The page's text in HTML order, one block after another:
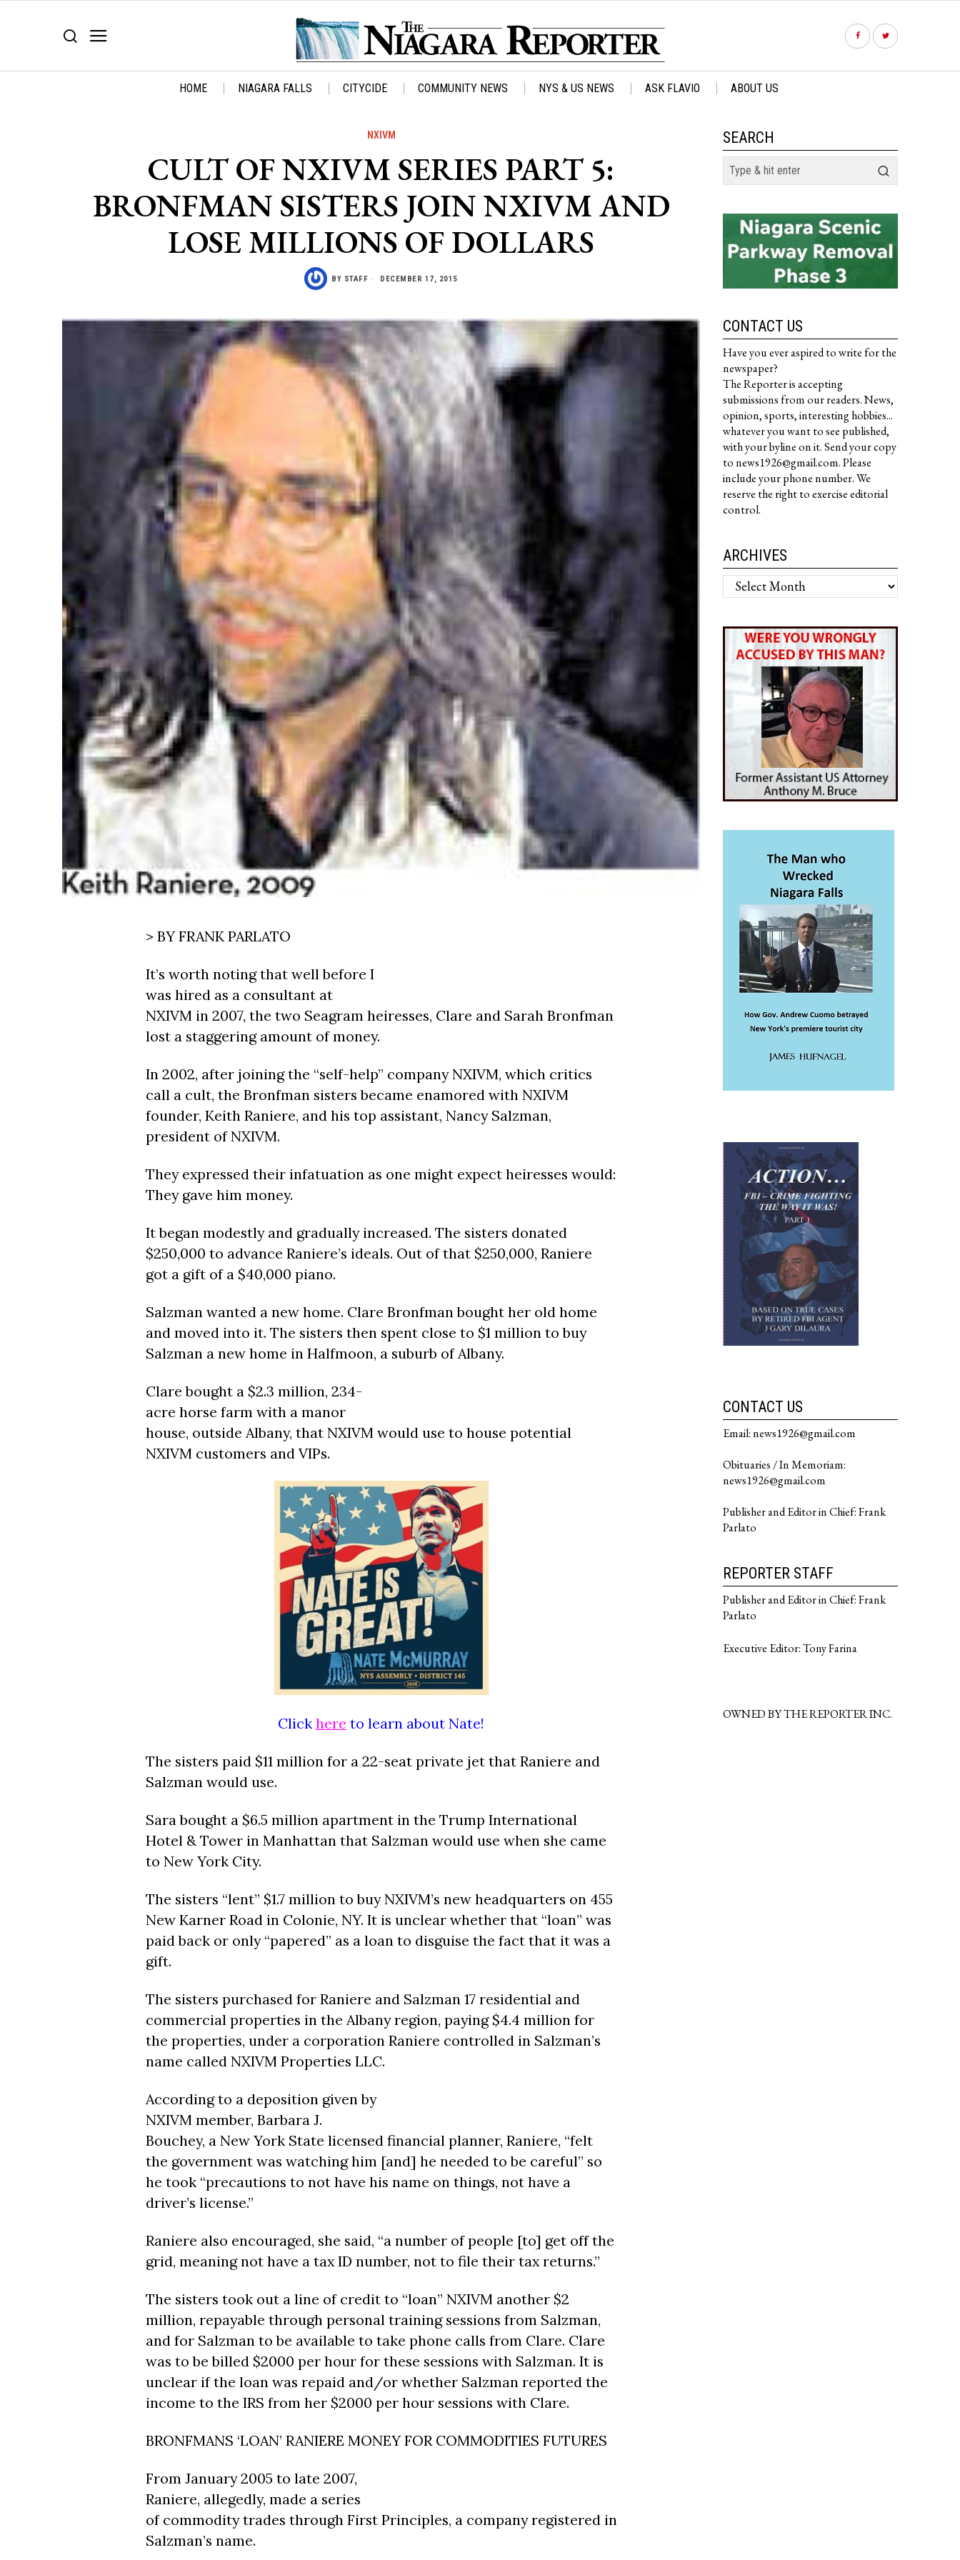
HOME NIAGARA FALLS CITYCIDE COMMUNITY NEWS NYS & US NEWS ASK FLAVIO ABOUT US
NXIVM
CULT OF NXIVM SERIES PART 5:
BRONFMAN SISTERS JOIN NXIVM AND
LOSE MILLIONS OF DOLLARS
BY STAFF DECEMBER 17, 2015
> BY FRANK PARLATO
It’s worth noting that well before I
was hired as a consultant at
NXIVM in 2007, the two Seagram heiresses, Clare and Sarah Bronfman
lost a staggering amount of money.
In 2002, after joining the “self-help” company NXIVM, which critics
call a cult, the Bronfman sisters became enamored with NXIVM
founder, Keith Raniere, and his top assistant, Nancy Salzman,
president of NXIVM.
They expressed their infatuation as one might expect heiresses would:
They gave him money.
It began modestly and gradually increased. The sisters donated
$250,000 to advance Raniere’s ideals. Out of that $250,000, Raniere
got a gift of a $40,000 piano.
Salzman wanted a new home. Clare Bronfman bought her old home
and moved into it. The sisters then spent close to $1 million to buy
Salzman a new home in Halfmoon, a suburb of Albany.
Clare bought a $2.3 million, 234-
acre horse farm with a manor
house, outside Albany, that NXIVM would use to house potential
NXIVM customers and VIPs.
Click here to learn about Nate!
The sisters paid $11 million for a 22-seat private jet that Raniere and
Salzman would use.
Sara bought a $6.5 million apartment in the Trump International
Hotel & Tower in Manhattan that Salzman would use when she came
to New York City.
The sisters “lent” $1.7 million to buy NXIVM’s new headquarters on 455
New Karner Road in Colonie, NY. It is unclear whether that “loan” was
paid back or only “papered” as a loan to disguise the fact that it was a
gift.
The sisters purchased for Raniere and Salzman 17 residential and
commercial properties in the Albany region, paying $4.4 million for
the properties, under a corporation Raniere controlled in Salzman’s
name called NXIVM Properties LLC.
According to a deposition given by
NXIVM member, Barbara J.
Bouchey, a New York State licensed financial planner, Raniere, “felt
the government was watching him [and] he needed to be careful” so
he took “precautions to not have his name on things, not have a
driver’s license.”
Raniere also encouraged, she said, “a number of people [to] get off the
grid, meaning not have a tax ID number, not to file their tax returns.”
The sisters took out a line of credit to “loan” NXIVM another $2
million, repayable through personal training sessions from Salzman,
and for Salzman to be available to take phone calls from Clare. Clare
was to be billed $2000 per hour for these sessions with Salzman. It is
unclear if the loan was repaid and/or whether Salzman reported the
income to the IRS from her $2000 per hour sessions with Clare.
BRONFMANS ‘LOAN’ RANIERE MONEY FOR COMMODITIES FUTURES
From January 2005 to late 2007,
Raniere, allegedly, made a series
of commodity trades through First Principles, a company registered in
Salzman’s name.
SEARCH
CONTACT US
Have you ever aspired to write for the
newspaper?
The Reporter is accepting
submissions from our readers. News,
opinion, sports, interesting hobbies...
whatever you want to see published,
with your byline on it. Send your copy
to news1926@gmail.com. Please
include your phone number. We
reserve the right to exercise editorial
control.
ARCHIVES
Archives
CONTACT US
Email: news1926@gmail.com
Obituaries / In Memoriam:
news1926@gmail.com
Publisher and Editor in Chief: Frank
Parlato
REPORTER STAFF
Publisher and Editor in Chief: Frank
Parlato
Executive Editor: Tony Farina
OWNED BY THE REPORTER INC.